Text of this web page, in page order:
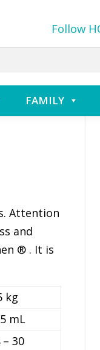
Follow
FAMILY
Attention
and
® . It is
kg
mL
– 30